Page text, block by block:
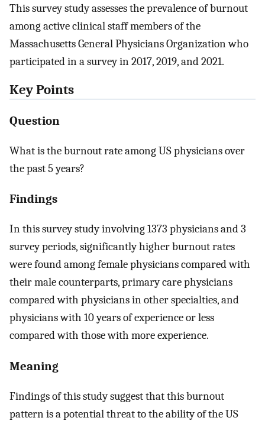
This survey study assesses the prevalence of burnout
among active clinical staff members of the
Massachusetts General Physicians Organization who
participated in a survey in 2017, 2019, and 2021.
Key Points
Question
What is the burnout rate among US physicians over
the past 5 years?
Findings
In this survey study involving 1373 physicians and 3
survey periods, significantly higher burnout rates
were found among female physicians compared with
their male counterparts, primary care physicians
compared with physicians in other specialties, and
physicians with 10 years of experience or less
compared with those with more experience.
Meaning
Findings of this study suggest that this burnout
pattern is a potential threat to the ability of the US